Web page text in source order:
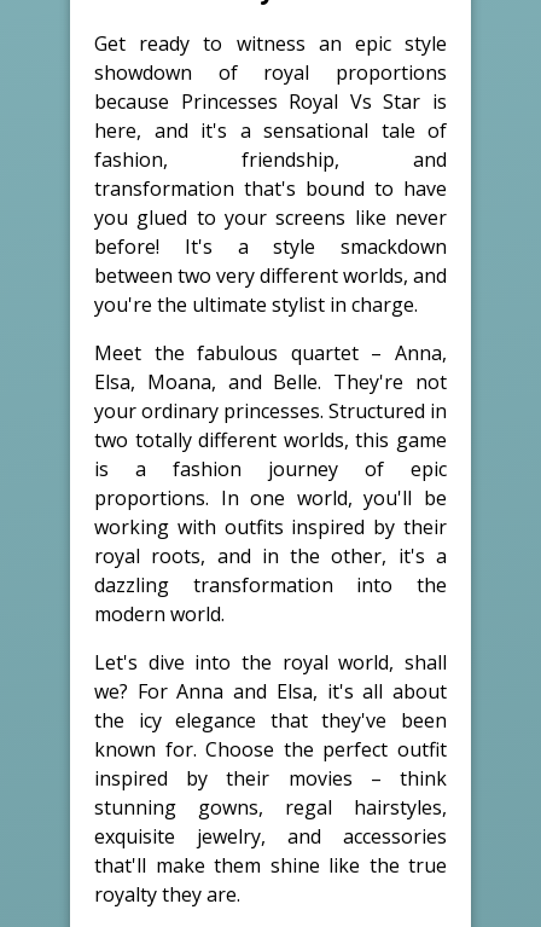
Get ready to witness an epic style
showdown of royal proportions
because Princesses Royal Vs Star is
here, and it's a sensational tale of
fashion, friendship, and
transformation that's bound to have
you glued to your screens like never
before! It's a style smackdown
between two very different worlds, and
you're the ultimate stylist in charge.
Meet the fabulous quartet – Anna,
Elsa, Moana, and Belle. They're not
your ordinary princesses. Structured in
two totally different worlds, this game
is a fashion journey of epic
proportions. In one world, you'll be
working with outfits inspired by their
royal roots, and in the other, it's a
dazzling transformation into the
modern world.
Let's dive into the royal world, shall
we? For Anna and Elsa, it's all about
the icy elegance that they've been
known for. Choose the perfect outfit
inspired by their movies – think
stunning gowns, regal hairstyles,
exquisite jewelry, and accessories
that'll make them shine like the true
royalty they are.